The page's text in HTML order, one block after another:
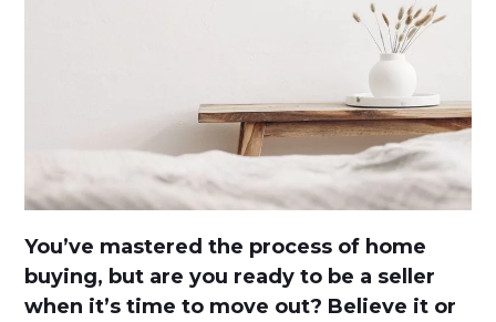
You’ve mastered the process of home
buying, but are you ready to be a seller
when it’s time to move out? Believe it or